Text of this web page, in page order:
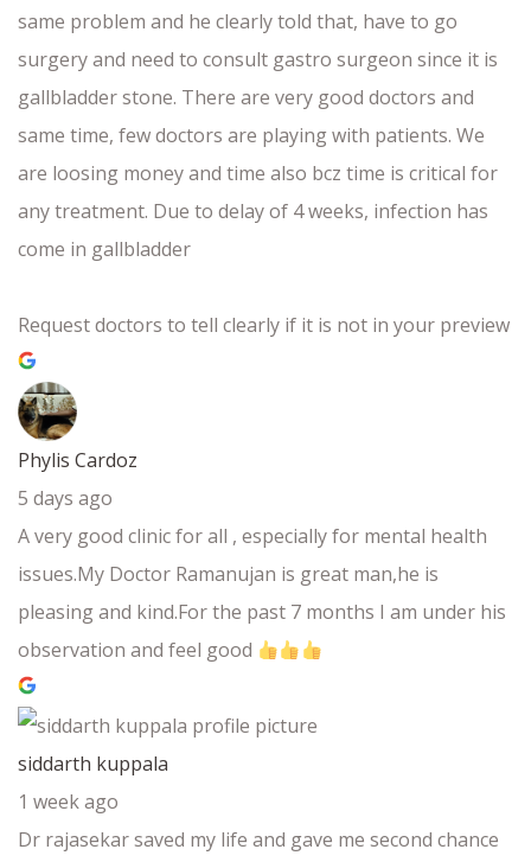
same problem and he clearly told that, have to go
surgery and need to consult gastro surgeon since it is
gallbladder stone. There are very good doctors and
same time, few doctors are playing with patients. We
are loosing money and time also bcz time is critical for
any treatment. Due to delay of 4 weeks, infection has
come in gallbladder
Request doctors to tell clearly if it is not in your preview
Phylis Cardoz
5 days ago
A very good clinic for all , especially for mental health
issues.My Doctor Ramanujan is great man,he is
pleasing and kind.For the past 7 months I am under his
observation and feel good
siddarth kuppala
1 week ago
Dr rajasekar saved my life and gave me second chance